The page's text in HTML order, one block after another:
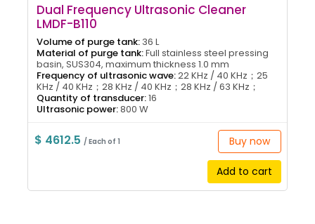
Dual Frequency Ultrasonic Cleaner
LMDF-B110
Volume of purge tank: 36 L
Material of purge tank:Full stainless steel pressing
basin, SUS304, maximum thickness 1.0 mm
Frequency of ultrasonic wave:22 KHz / 40 KHz；25
KHz / 40 KHz；28 KHz / 40 KHz；28 KHz / 63 KHz；
Quantity of transducer:16
Ultrasonic power:800 W
$ 4612.5 / Each of 1 Buy now
Add to cart